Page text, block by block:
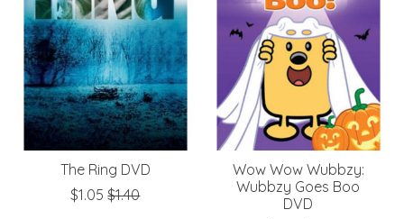
The Ring DVD
$1.05 $1.40
Wow Wow Wubbzy:
Wubbzy Goes Boo
DVD